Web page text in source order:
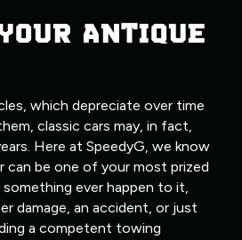
ANTIQUE
which depreciate over time
classic cars may, in fact,
Here at SpeedyG, we know
can be one of your most prized
something ever happen to it,
damage, an accident, or just
a competent towing